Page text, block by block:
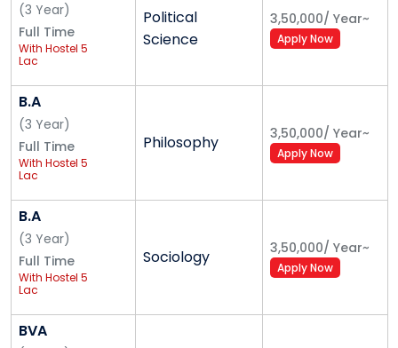
Bachelor of Fine Arts (BFA) - Painting and
Sculpture
B.Des Product Design
B.Des Animation & Film Design
B.Des Fashion Design
Alliance College of Engineering and Design
B. Tech. in Computer Science & Engineering
B. Tech. in Civil Engineering
B. Tech. in Electrical and Electronics Engineering
B. Tech. in Electronics and Communication
(3 Year)
Full Time
With Hostel 5
Lac
Political
Science
3,50,000/ Year~
Apply Now
B.A
(3 Year)
Full Time
With Hostel 5
Lac
Philosophy 3,50,000/ Year~
Apply Now
B.A
(3 Year)
Full Time
With Hostel 5
Lac
Sociology 3,50,000/ Year~
Apply Now
BVA